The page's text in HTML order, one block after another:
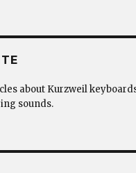
about Kurzweil
sounds.